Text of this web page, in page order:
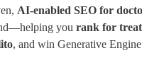
AI-enabled SEO for
yourank for
, and win Generative Engine